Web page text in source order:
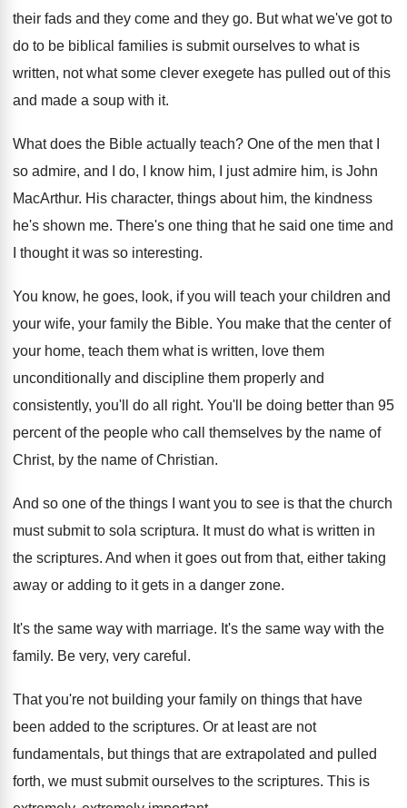
their fads and they come and they go. But what we've got to
do to be biblical families is submit ourselves to what is
written, not what some clever exegete has pulled out of this
and made a soup with it.
What does the Bible actually teach? One of the men that I
so admire, and I do, I know him, I just admire him, is John
MacArthur. His character, things about him, the kindness
he's shown me. There's one thing that he said one time and
I thought it was so interesting.
You know, he goes, look, if you will
teach your children and
your wife, your family the Bible. You make that the center of
your home, teach them what is written, love them
unconditionally and discipline them properly and
consistently, you'll do all right. You'll be doing better than 95
percent of the people who call themselves by the name of
Christ, by the name of Christian.
And so one of the things I want you to see is that the church
must submit to sola scriptura. It must do what is written in
the scriptures. And when it goes out from that, either taking
away or adding to it gets in a danger zone.
It's the same way with marriage. It's the same way with the
family. Be very, very careful .
That you're not building your family on things that have
been added to the scriptures. Or at least are not
fundamentals, but things that are extrapolated and pulled
forth, we must submit ourselves to the scriptures. This is